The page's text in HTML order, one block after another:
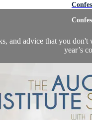
and advice that you
year’s